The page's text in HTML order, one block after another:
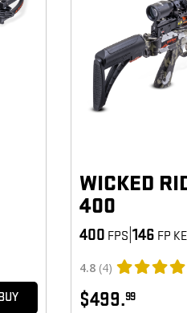
WICKED
400
400 FPS 146 FP KE
4.8 (4)
$499.99